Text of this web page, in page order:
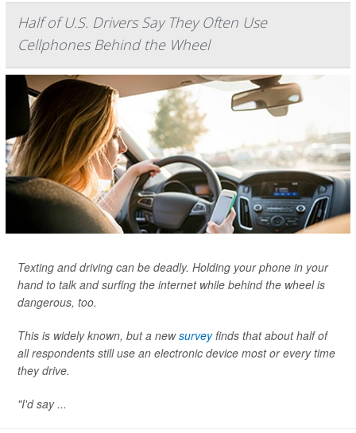
Half of U.S. Drivers Say They Often Use
Cellphones Behind the Wheel
Texting and driving can be deadly. Holding your phone in your
hand to talk and surfing the internet while behind the wheel is
dangerous, too.
This is widely known, but a newsurveyfinds that about half of
all respondents still use an electronic device most or every time
they drive.
"I'd say ...